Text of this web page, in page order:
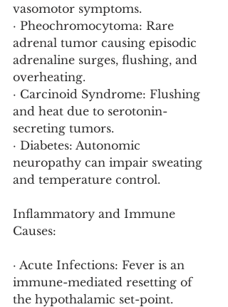
vasomotor symptoms.
· Pheochromocytoma: Rare
adrenal tumor causing episodic
adrenaline surges, flushing, and
overheating.
· Carcinoid Syndrome: Flushing
and heat due to serotonin-
secreting tumors.
· Diabetes: Autonomic
neuropathy can impair sweating
and temperature control.
Inflammatory and Immune
Causes:
· Acute Infections: Fever is an
immune-mediated resetting of
the hypothalamic set-point.